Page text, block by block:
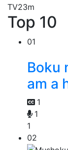
TV23m
Top 10
01
Boku
am a
1
1
1
02